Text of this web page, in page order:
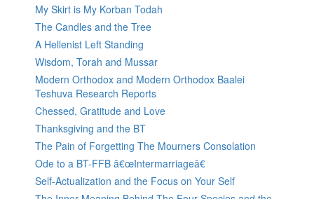
My Skirt is My Korban Todah
The Candles and the Tree
A Hellenist Left Standing
Wisdom, Torah and Mussar
Modern Orthodox and Modern Orthodox Baalei
Teshuva Research Reports
Chessed, Gratitude and Love
Thanksgiving and the BT
The Pain of Forgetting The Mourners Consolation
Ode to a BT-FFB â€œIntermarriageâ€
Self-Actualization and the Focus on Your Self